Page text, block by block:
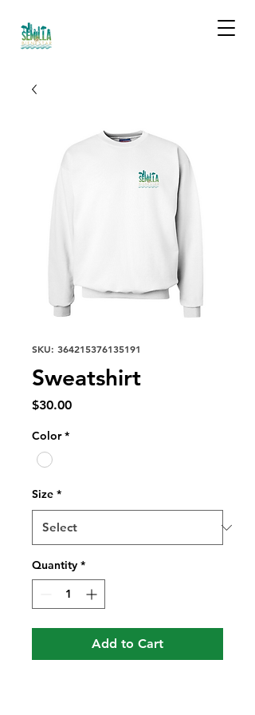
SKU: 364215376135191
Sweatshirt
$30.00Price
Color *
Size *
Quantity *
Add to Cart